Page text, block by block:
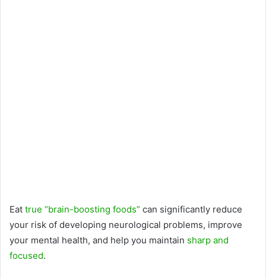
Eat true “brain-boosting foods” can significantly reduce
your risk of developing neurological problems, improve
your mental health, and help you maintain sharp and
focused.